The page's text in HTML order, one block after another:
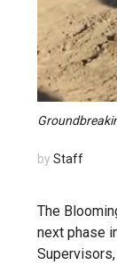
by Staff
The
next phase